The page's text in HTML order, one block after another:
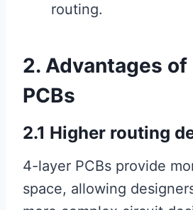
routing.
2. Advantages
PCBs
2.1 Higher routing
4-layer PCBs provide
space, allowing